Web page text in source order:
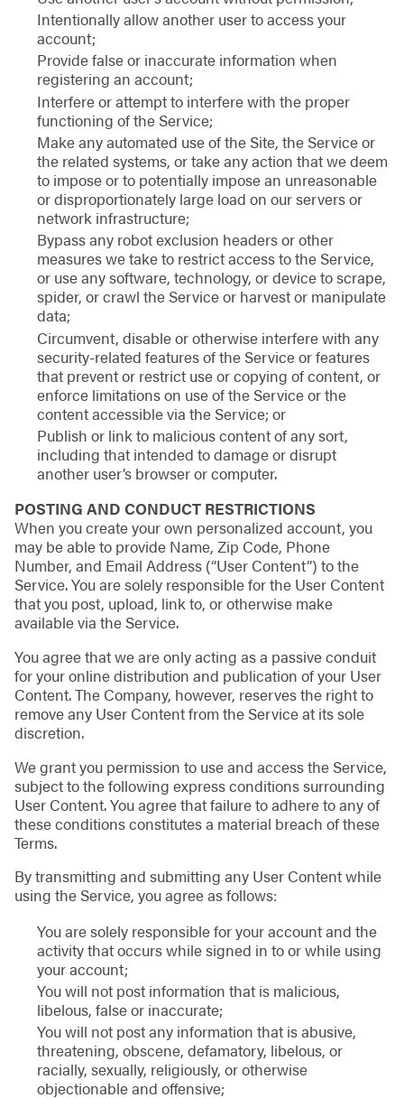
Intentionally allow another user to access your
account;
Provide false or inaccurate information when
registering an account;
Interfere or attempt to interfere with the proper
functioning of the Service;
Make any automated use of the Site, the Service or
the related systems, or take any action that we deem
to impose or to potentially impose an unreasonable
or disproportionately large load on our servers or
network infrastructure;
Bypass any robot exclusion headers or other
measures we take to restrict access to the Service,
or use any software, technology, or device to scrape,
spider, or crawl the Service or harvest or manipulate
data;
Circumvent, disable or otherwise interfere with any
security-related features of the Service or features
that prevent or restrict use or copying of content, or
enforce limitations on use of the Service or the
content accessible via the Service; or
Publish or link to malicious content of any sort,
including that intended to damage or disrupt
another user’s browser or computer.
POSTING AND CONDUCT RESTRICTIONS
When you create your own personalized account, you
may be able to provide Name, Zip Code, Phone
Number, and Email Address (“User Content”) to the
Service. You are solely responsible for the User Content
that you post, upload, link to, or otherwise make
available via the Service.
You agree that we are only acting as a passive conduit
for your online distribution and publication of your User
Content. The Company, however, reserves the right to
remove any User Content from the Service at its sole
discretion.
We grant you permission to use and access the Service,
subject to the following express conditions surrounding
User Content. You agree that failure to adhere to any of
these conditions constitutes a material breach of these
Terms.
By transmitting and submitting any User Content while
using the Service, you agree as follows:
You are solely responsible for your account and the
activity that occurs while signed in to or while using
your account;
You will not post information that is malicious,
libelous, false or inaccurate;
You will not post any information that is abusive,
threatening, obscene, defamatory, libelous, or
racially, sexually, religiously, or otherwise
objectionable and offensive;